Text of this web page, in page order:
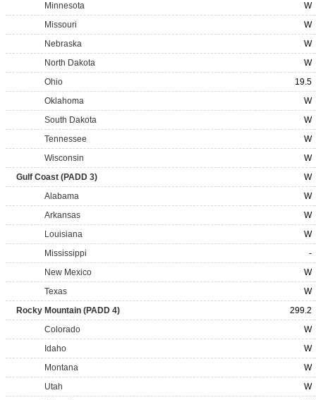
Minnesota
W
Missouri
W
Nebraska
W
North Dakota
W
Ohio
19.5
Oklahoma
W
South Dakota
W
Tennessee
W
Wisconsin
W
Gulf Coast (PADD 3)
W
Alabama
W
Arkansas
W
Louisiana
W
Mississippi
-
New Mexico
W
Texas
W
Rocky Mountain (PADD 4)
299.2
Colorado
W
Idaho
W
Montana
W
Utah
W